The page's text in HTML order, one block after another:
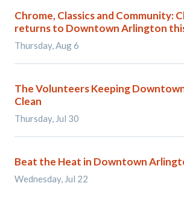
Chrome, Classics and Community:
returns to Downtown Arlington
Thursday, Aug 6
The Volunteers Keeping
Clean
Thursday, Jul 30
Beat the Heat in Downtown
Wednesday, Jul 22